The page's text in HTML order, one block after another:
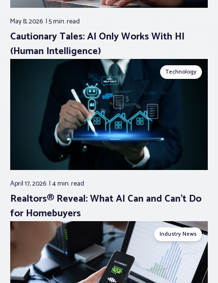
May 8, 2026 5 min.read
Cautionary Tales: AI Only Works With HI
(Human Intelligence)
Technology
April 17, 2026 4 min.read
Realtors® Reveal: What AI Can and Can’t Do
for Homebuyers
Industry News